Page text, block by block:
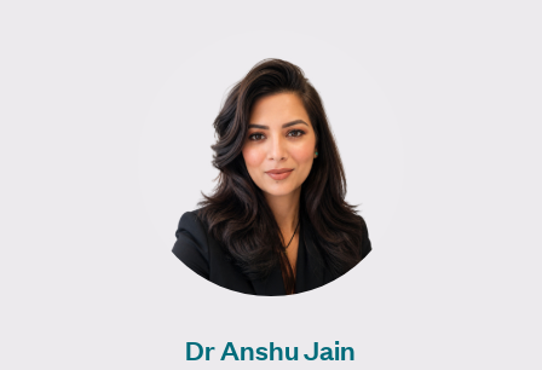
Dr Anshu Jain
Practitioner who completed her MBBS in
Russia in 2008 and has been practising…